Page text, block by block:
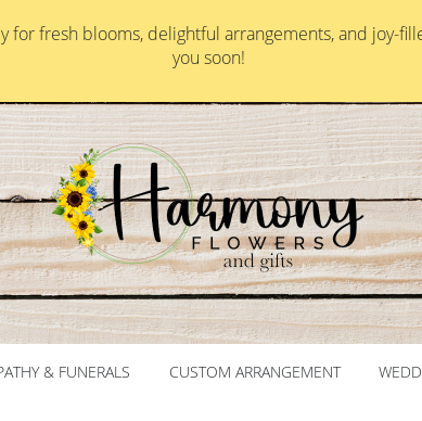
for fresh blooms, delightful arrangements, and joy-
you soon!
& FUNERALS CUSTOM ARRANGEMENT